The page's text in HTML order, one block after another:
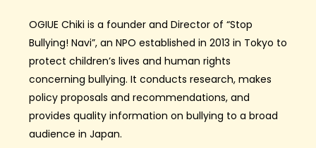
OGIUE Chiki is a founder and Director of “Stop
Bullying! Navi”, an NPO established in 2013 in Tokyo to
protect children’s lives and human rights
concerning bullying. It conducts research, makes
policy proposals and recommendations, and
provides quality information on bullying to a broad
audience in Japan.